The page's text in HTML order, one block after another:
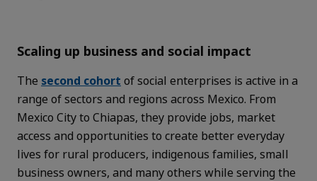
Scaling up business and social impact
The second cohort of social enterprises is active in a
range of sectors and regions across Mexico. From
Mexico City to Chiapas, they provide jobs, market
access and opportunities to create better everyday
lives for rural producers, indigenous families, small
business owners, and many others while serving the